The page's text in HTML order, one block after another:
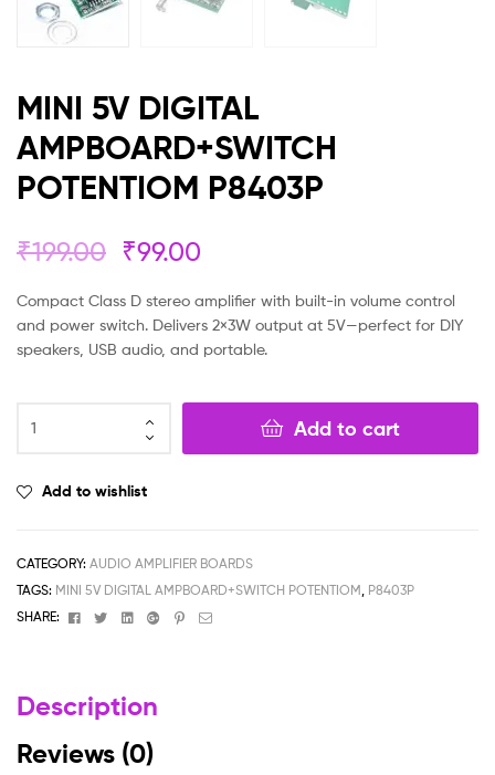
MINI 5V DIGITAL
AMPBOARD+SWITCH
POTENTIOM P8403P
₹199.00 ₹99.00
Compact Class D stereo amplifier with built-in volume control
and power switch. Delivers 2×3W output at 5V—perfect for DIY
speakers, USB audio, and portable.
Add to cart
Add to wishlist
CATEGORY: AUDIO AMPLIFIER BOARDS
TAGS: MINI 5V DIGITAL AMPBOARD+SWITCH POTENTIOM, P8403P
SHARE:
FacebookTwitterLinkedinGoogle+Pinterest
Email
Description
Reviews (0)